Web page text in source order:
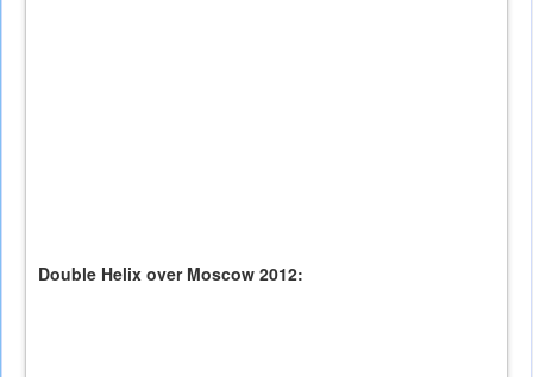
Double Helix over Moscow 2012: